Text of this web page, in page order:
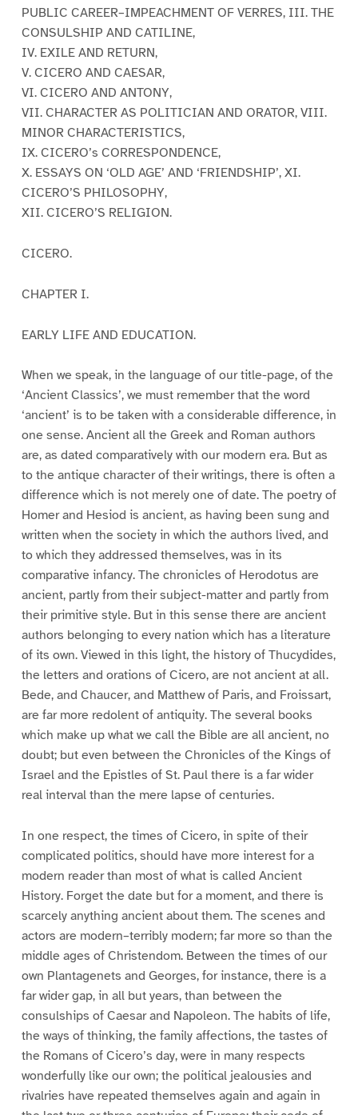
PUBLIC CAREER–IMPEACHMENT OF VERRES, III. THE
CONSULSHIP AND CATILINE,
IV. EXILE AND RETURN,
V. CICERO AND CAESAR,
VI. CICERO AND ANTONY,
VII. CHARACTER AS POLITICIAN AND ORATOR, VIII.
MINOR CHARACTERISTICS,
IX. CICERO’s CORRESPONDENCE,
X. ESSAYS ON ‘OLD AGE’ AND ‘FRIENDSHIP’, XI.
CICERO’S PHILOSOPHY,
XII. CICERO’S RELIGION.
CICERO.
CHAPTER I.
EARLY LIFE AND EDUCATION.
When we speak, in the language of our title-page, of the
‘Ancient Classics’, we must remember that the word
‘ancient’ is to be taken with a considerable difference, in
one sense. Ancient all the Greek and Roman authors
are, as dated comparatively with our modern era. But as
to the antique character of their writings, there is often a
difference which is not merely one of date. The poetry of
Homer and Hesiod is ancient, as having been sung and
written when the society in which the authors lived, and
to which they addressed themselves, was in its
comparative infancy. The chronicles of Herodotus are
ancient, partly from their subject-matter and partly from
their primitive style. But in this sense there are ancient
authors belonging to every nation which has a literature
of its own. Viewed in this light, the history of Thucydides,
the letters and orations of Cicero, are not ancient at all.
Bede, and Chaucer, and Matthew of Paris, and Froissart,
are far more redolent of antiquity. The several books
which make up what we call the Bible are all ancient, no
doubt; but even between the Chronicles of the Kings of
Israel and the Epistles of St. Paul there is a far wider
real interval than the mere lapse of centuries.
In one respect, the times of Cicero, in spite of their
complicated politics, should have more interest for a
modern reader than most of what is called Ancient
History. Forget the date but for a moment, and there is
scarcely anything ancient about them. The scenes and
actors are modern–terribly modern; far more so than the
middle ages of Christendom. Between the times of our
own Plantagenets and Georges, for instance, there is a
far wider gap, in all but years, than between the
consulships of Caesar and Napoleon. The habits of life,
the ways of thinking, the family affections, the tastes of
the Romans of Cicero’s day, were in many respects
wonderfully like our own; the political jealousies and
rivalries have repeated themselves again and again in